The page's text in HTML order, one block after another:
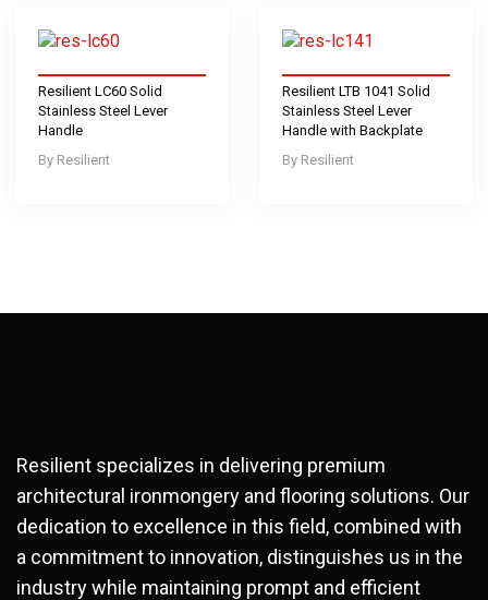
Resilient
Resilient LC60 Solid
Stainless Steel Lever
Handle
Resilient
Resilient LTB 1041 Solid
Stainless Steel Lever
Handle with Backplate
Resilient specializes in delivering premium
architectural ironmongery and flooring solutions. Our
dedication to excellence in this field, combined with
a commitment to innovation, distinguishes us in the
industry while maintaining prompt and efficient